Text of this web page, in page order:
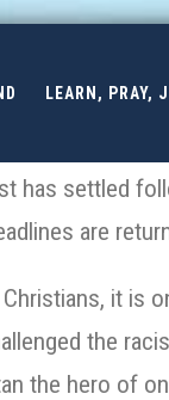
LEARN, PRAY,
has settled
are
it is
the
the hero of